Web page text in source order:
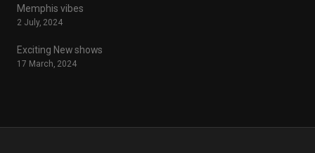
Memphis vibes
2 July, 2024
Exciting New shows
17 March, 2024